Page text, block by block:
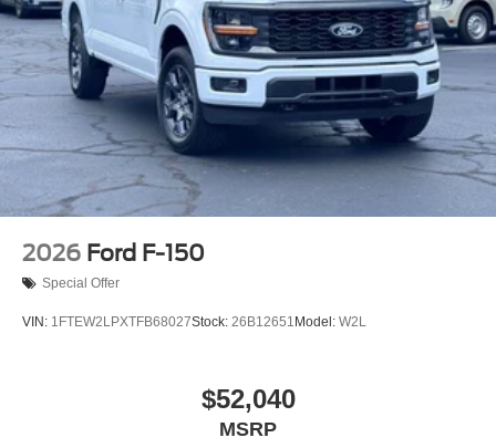
2026 Ford F-150
Special Offer
VIN: 1FTEW2LPXTFB68027Stock: 26B12651 Model: W2L
$52,040
MSRP